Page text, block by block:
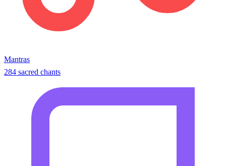
Mantras
284 sacred chants